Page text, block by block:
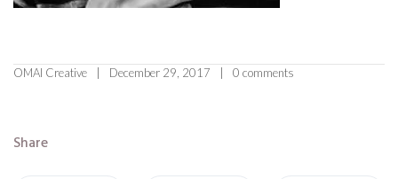
OMAI Creative December 29, 2017 0 comments
Share